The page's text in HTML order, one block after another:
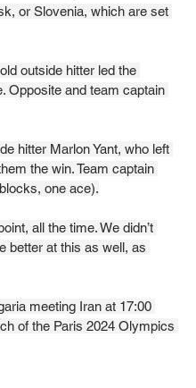
or Slovenia, which are set
outside hitter led the
Opposite and team captain
hitter Marlon Yant, who left
the win. Team captain
one ace).
all the time. We didn’t
better at this as well, as
meeting Iran at 17:00
of the Paris 2024 Olympics